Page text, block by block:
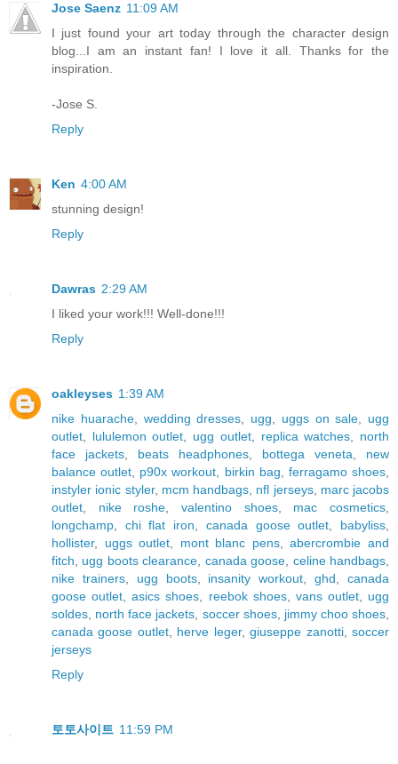
Jose Saenz 11:09 AM
I just found your art today through the character design
blog...I am an instant fan! I love it all. Thanks for the
inspiration.
-Jose S.
Reply
Ken 4:00 AM
stunning design!
Reply
Dawras 2:29 AM
I liked your work!!! Well-done!!!
Reply
oakleyses 1:39 AM
nike huarache, wedding dresses ugg uggs on sale
ugg
outlet
lululemon outlet ugg outlet, replica watches
north
face jackets
beats headphones bottega veneta
new
balance outlet
p90x workout birkin bag ferragamo shoes
instyler ionic styler, mcm handbags nfl jerseys, marc jacobs
outlet
nike roshe ,valentino shoes, mac cosmetics
longchamp
chi flat iron canada goose outlet babyliss
hollister, uggs outlet mont blanc pens,abercrombie and
fitch
ugg boots clearance canada goose celine handbags
nike trainers, ugg boots, insanity workout ,ghd ,canada
goose outlet ,asics shoes reebok shoes, vans outlet, ugg
soldes north face jackets soccer shoes, jimmy choo shoes
canada goose outlet, herve leger,giuseppe zanotti,soccer
jerseys
Reply
토토사이트 11:59 PM